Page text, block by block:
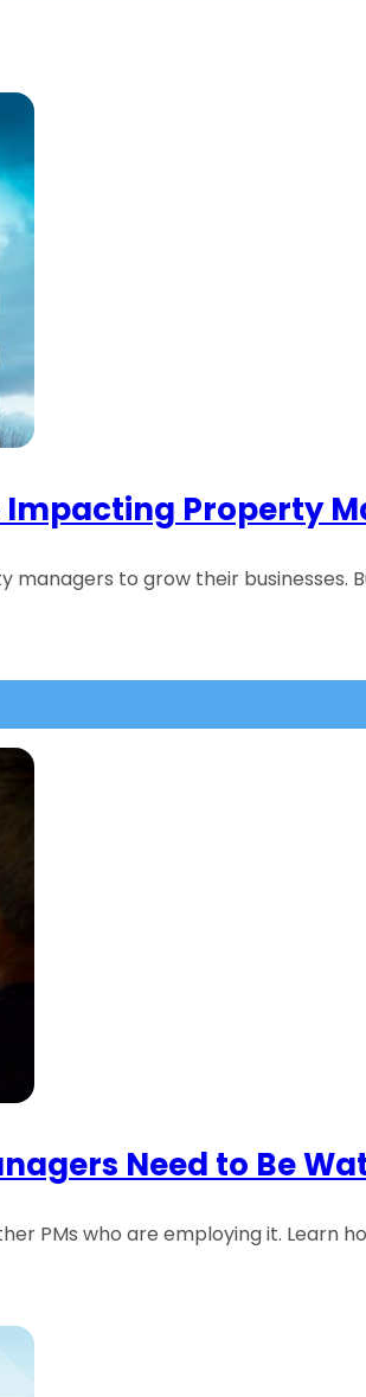
Property
to grow their businesses.
Need to Be
PMs who are employing it. Learn